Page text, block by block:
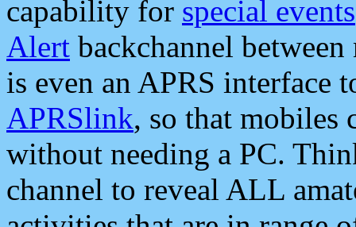
capability for special events
Alert backchannel
is even an APRS interface
APRSlink, so that mobiles
without needing a PC.
channel to reveal ALL